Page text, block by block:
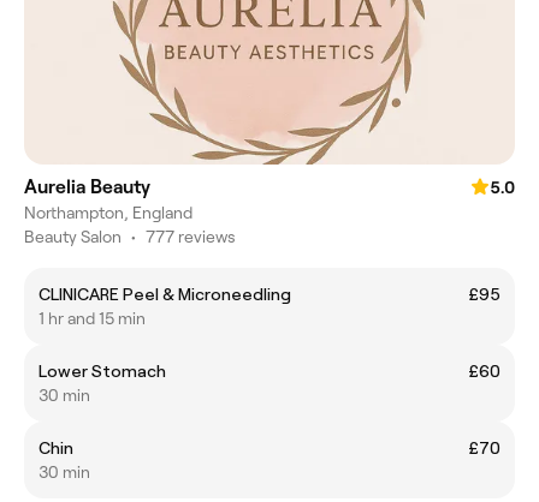
Aurelia Beauty
5.0
Northampton, England
Beauty Salon • 777 reviews
CLINICARE Peel & Microneedling
£95
1 hr and 15 min
Lower Stomach
£60
30 min
Chin
£70
30 min